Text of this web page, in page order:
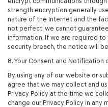
strength encryption generally
nature of the Internet and the
not perfect, we cannot
information. If we are required
security breach, the notice will
8. Your Consent and Notification
By using any of our website or
agree that we may collect and
Privacy Policy at the time we
change our Privacy Policy in any